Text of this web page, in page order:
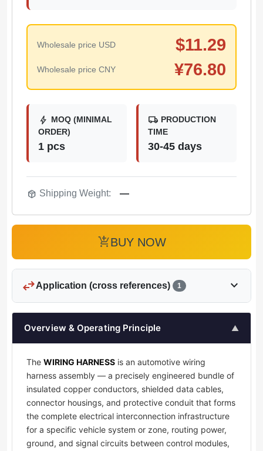
Wholesale price USD $11.29
Wholesale price CNY ¥76.80
bolt MOQ (MINIMAL
ORDER)
1 pcs
local_shipping PRODUCTION
TIME
30-45 days
package_2 Shipping Weight: —
add_shopping_cartBUY NOW
swap_horizApplication (cross references) 1 expand_more
Overview & Operating Principle ▲
The WIRING HARNESS is an automotive wiring
harness assembly — a precisely engineered bundle of
insulated copper conductors, shielded data cables,
connector housings, and protective conduit that forms
the complete electrical interconnection infrastructure
for a specific vehicle system or zone, routing power,
ground, and signal circuits between control modules,